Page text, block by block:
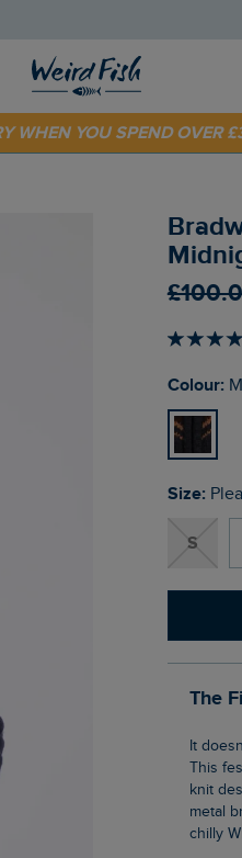
OFF YOUR FIRST ORDER*
WHEN YOU SPEND OVER
Colour:
Size:
S
The
It doesn't get much warmer than the Bradwood Borg Lined Fair Isle Knit Full Zip Hoodie.
This
knit
metal
chilly